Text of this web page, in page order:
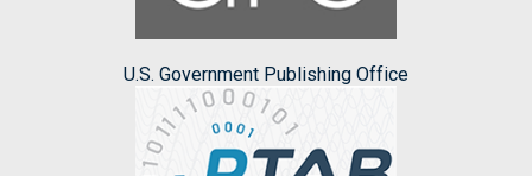
U.S. Government Publishing Office